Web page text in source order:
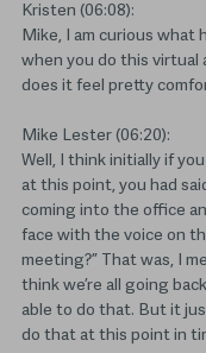
Kristen (06:08):
Mike, I am curious what
when you do this virtual
does it feel pretty
Mike Lester (06:20):
Well, I think initially if
at this point, you had
coming into the office
face with the voice on
meeting?” That was, I
think we’re all going
able to do that. But it
do that at this point in